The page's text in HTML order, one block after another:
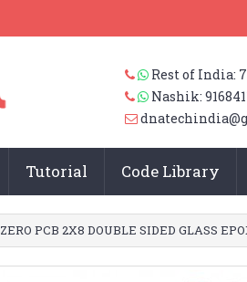
Rest of India:
Nashik:
Tutorial Code Library
ZERO PCB 2X8 DOUBLE SIDED GLASS